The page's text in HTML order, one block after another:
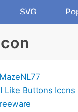
SVG
MazeNL77
I Like Buttons Icons